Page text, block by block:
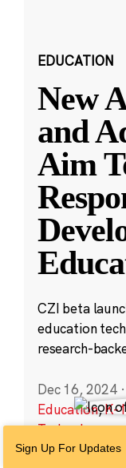
EDUCATION
New
and
Aim
CZI beta
education
research-
Dec 16, 2024 ·
Education,K-
Technology
Sign Up For Updates